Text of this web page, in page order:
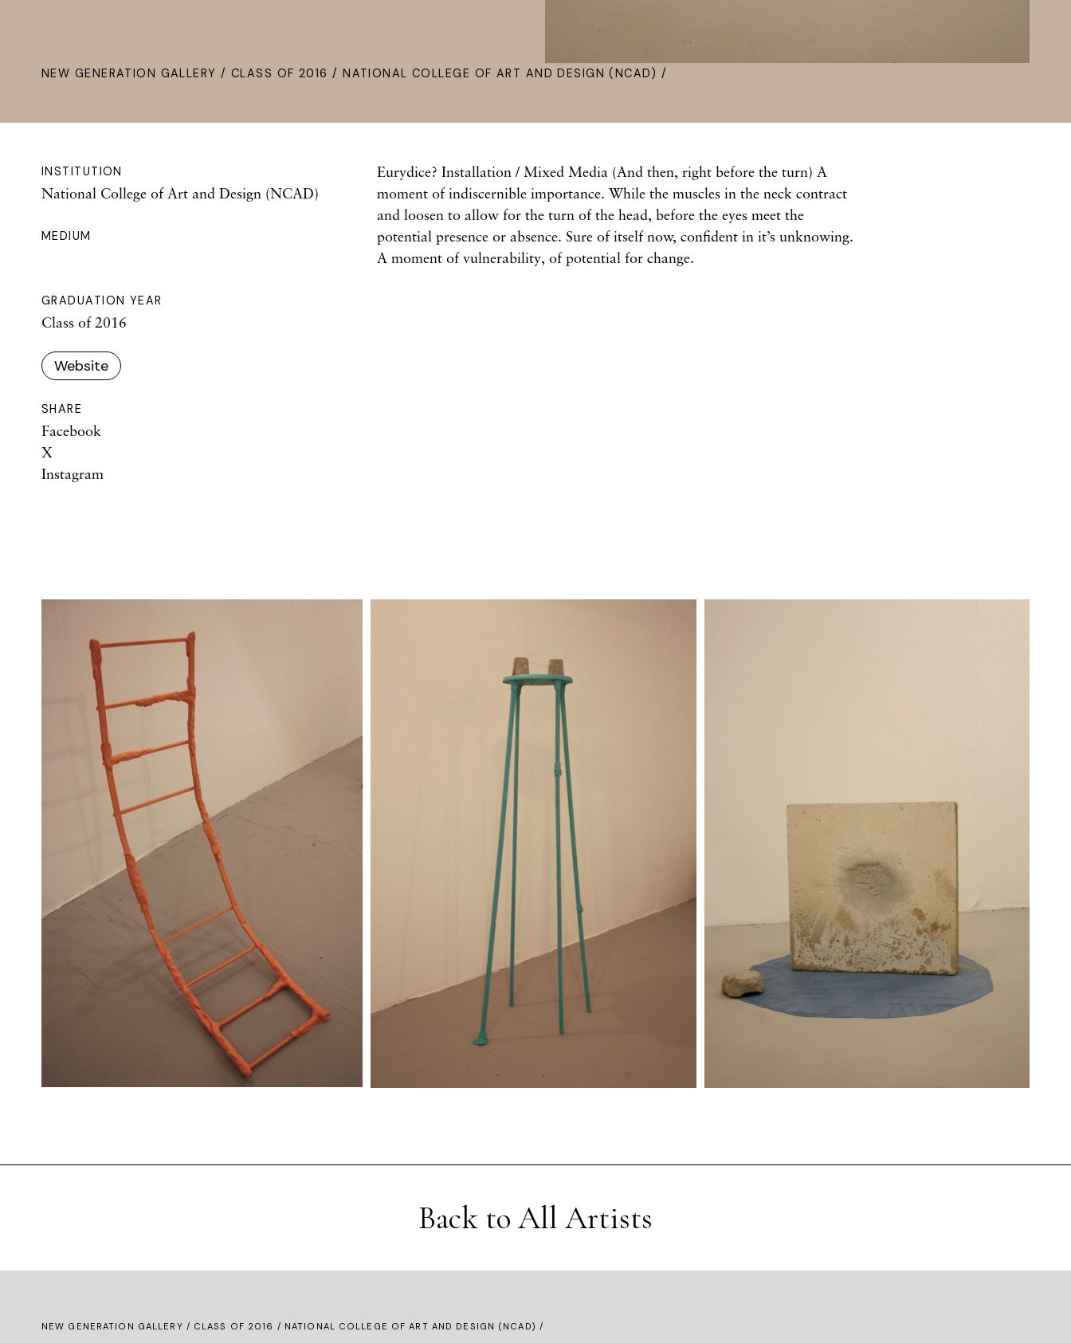
NEW GENERATION GALLERY /CLASS OF 2016 / NATIONAL COLLEGE OF ART AND DESIGN (NCAD) /
INSTITUTION
National College of Art and Design (NCAD)
MEDIUM
GRADUATION YEAR
Class of 2016
Website
SHARE
Facebook
X
Instagram
Eurydice? Installation / Mixed Media (And then, right before the turn) A
moment of indiscernible importance. While the muscles in the neck contract
and loosen to allow for the turn of the head, before the eyes meet the
potential presence or absence. Sure of itself now, confident in it’s unknowing.
A moment of vulnerability, of potential for change.
Back to All Artists
NEW GENERATION GALLERY / CLASS OF 2016 / NATIONAL COLLEGE OF ART AND DESIGN (NCAD) /